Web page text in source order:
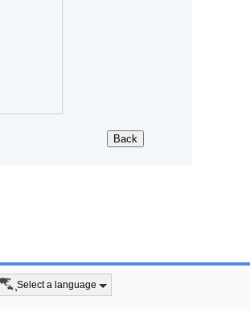
Select a language